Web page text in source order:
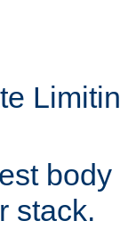
stack.